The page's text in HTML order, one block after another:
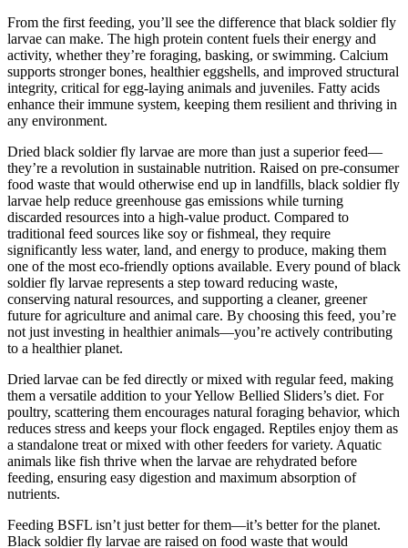
From the first feeding, you’ll see the difference that black soldier fly
larvae can make. The high protein content fuels their energy and
activity, whether they’re foraging, basking, or swimming. Calcium
supports stronger bones, healthier eggshells, and improved structural
integrity, critical for egg-laying animals and juveniles. Fatty acids
enhance their immune system, keeping them resilient and thriving in
any environment.
Dried black soldier fly larvae are more than just a superior feed—
they’re a revolution in sustainable nutrition. Raised on pre-consumer
food waste that would otherwise end up in landfills, black soldier fly
larvae help reduce greenhouse gas emissions while turning
discarded resources into a high-value product. Compared to
traditional feed sources like soy or fishmeal, they require
significantly less water, land, and energy to produce, making them
one of the most eco-friendly options available. Every pound of black
soldier fly larvae represents a step toward reducing waste,
conserving natural resources, and supporting a cleaner, greener
future for agriculture and animal care. By choosing this feed, you’re
not just investing in healthier animals—you’re actively contributing
to a healthier planet.
Dried larvae can be fed directly or mixed with regular feed, making
them a versatile addition to your Yellow Bellied Sliders’s diet. For
poultry, scattering them encourages natural foraging behavior, which
reduces stress and keeps your flock engaged. Reptiles enjoy them as
a standalone treat or mixed with other feeders for variety. Aquatic
animals like fish thrive when the larvae are rehydrated before
feeding, ensuring easy digestion and maximum absorption of
nutrients.
Feeding BSFL isn’t just better for them—it’s better for the planet.
Black soldier fly larvae are raised on food waste that would